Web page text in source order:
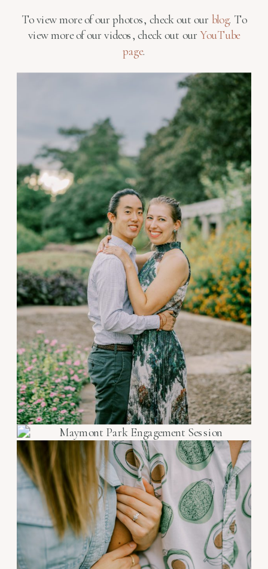
To view more of our photos, check out our blog. To
view more of our videos, check out our YouTube
page.